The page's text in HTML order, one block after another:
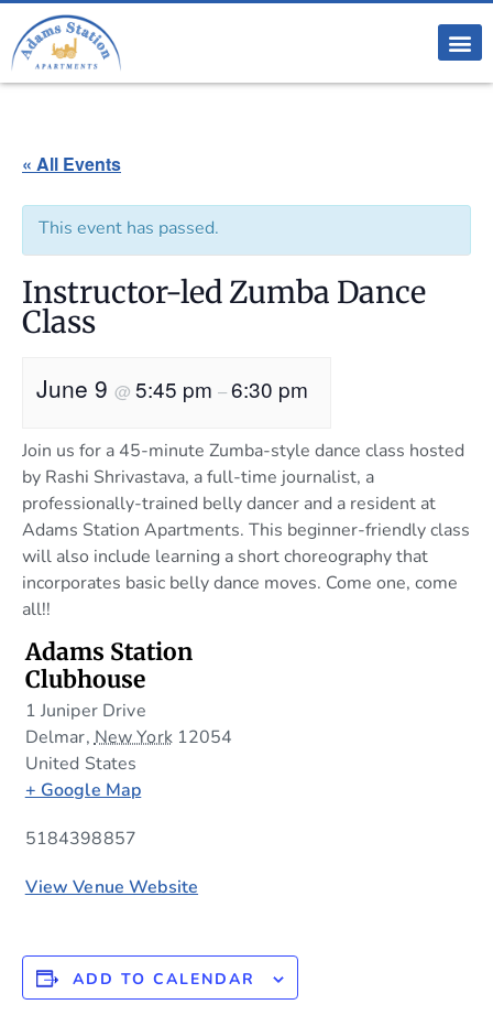
« All Events
This event has passed.
Instructor-led Zumba Dance
Class
June 9 @ 5:45 pm –6:30 pm
Join us for a 45-minute Zumba-style dance class hosted
by Rashi Shrivastava, a full-time journalist, a
professionally-trained belly dancer and a resident at
Adams Station Apartments. This beginner-friendly class
will also include learning a short choreography that
incorporates basic belly dance moves. Come one, come
all!!
Adams Station
Clubhouse
1 Juniper Drive
Delmar, New York 12054
United States
+ Google Map
5184398857
View Venue Website
ADD TO CALENDAR